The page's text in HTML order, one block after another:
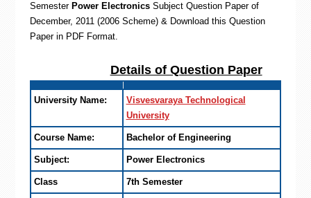
SemesterPower Electronics Subject Question Paper of
December, 2011 (2006 Scheme) & Download this Question
Paper in PDF Format.
Details of Question Paper
University Name:
Visvesvaraya Technological
University
Course Name: Bachelor of Engineering
Subject: Power Electronics
Class 7th Semester